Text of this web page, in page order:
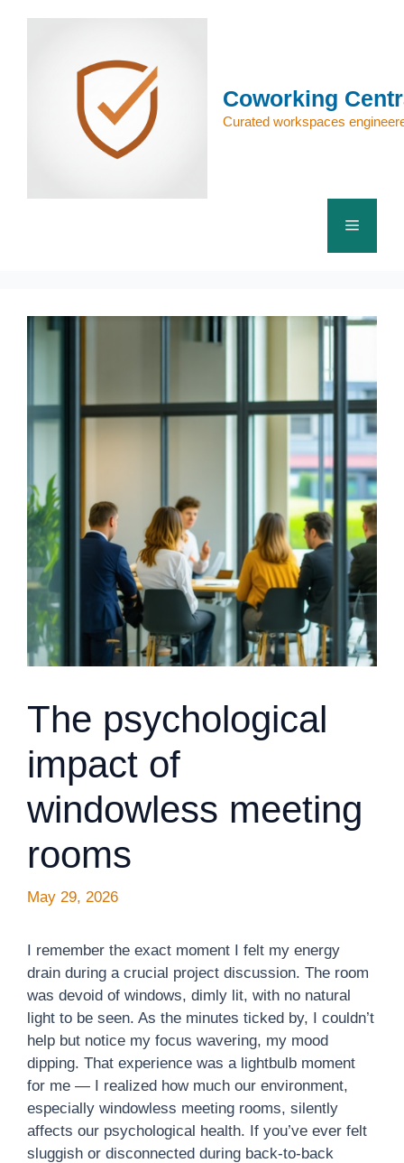
Coworking
Curated workspaces
Menu
The psychological
impact of
windowless meeting
rooms
May 29, 2026
I remember the exact moment I felt my energy
drain during a crucial project discussion. The room
was devoid of windows, dimly lit, with no natural
light to be seen. As the minutes ticked by, I couldn’t
help but notice my focus wavering, my mood
dipping. That experience was a lightbulb moment
for me — I realized how much our environment,
especially windowless meeting rooms, silently
affects our psychological health. If you’ve ever felt
sluggish or disconnected during back-to-back